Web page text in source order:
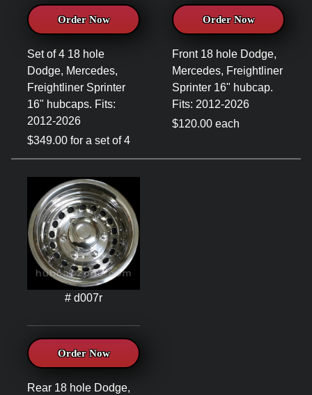
Order Now
Set of 4 18 hole
Dodge, Mercedes,
Freightliner Sprinter
16" hubcaps. Fits:
2012-2026
$349.00 for a set of 4
Order Now
Front 18 hole Dodge,
Mercedes, Freightliner
Sprinter 16" hubcap.
Fits: 2012-2026
$120.00 each
# d007r
Order Now
Rear 18 hole Dodge,